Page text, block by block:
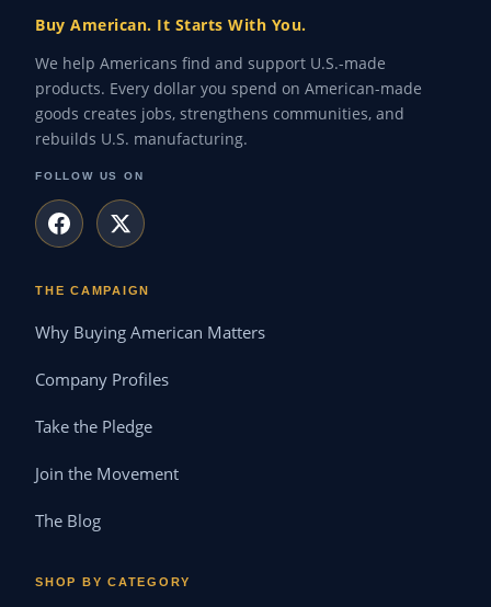
Buy American. It Starts With You.
We help Americans find and support U.S.-made
products. Every dollar you spend on American-made
goods creates jobs, strengthens communities, and
rebuilds U.S. manufacturing.
FOLLOW US ON
THE CAMPAIGN
Why Buying American Matters
Company Profiles
Take the Pledge
Join the Movement
The Blog
SHOP BY CATEGORY